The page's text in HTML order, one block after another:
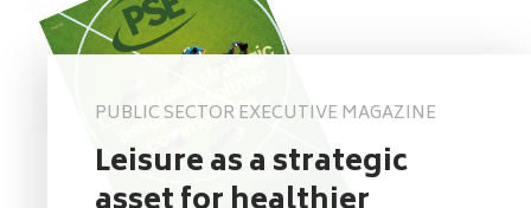
PUBLIC SECTOR EXECUTIVE MAGAZINE
Leisure as a strategic